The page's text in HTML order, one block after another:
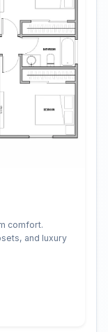
comfort.
and luxury